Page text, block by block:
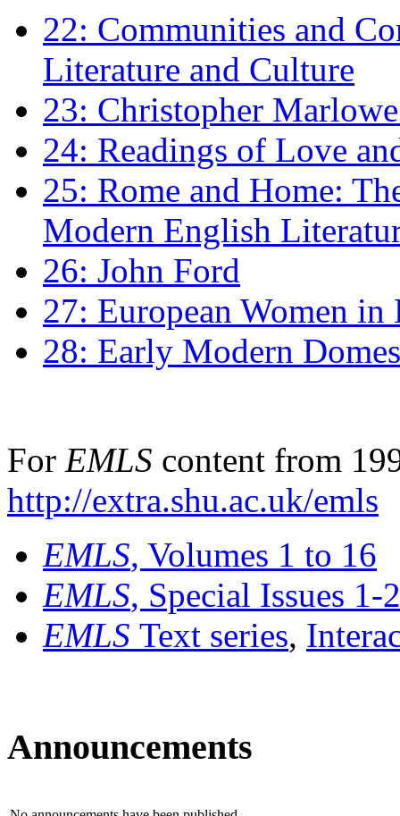
22: Communities and
Literature and Culture
23: Christopher
24: Readings of Love
25: Rome and Home:
Modern English
26: John Ford
27: European Women
28: Early Modern
For EMLS content from
http://extra.shu.ac.uk/emls
EMLS, Volumes 1 to 16
EMLS, Special Issues 1-
EMLS Text series,
Announcements